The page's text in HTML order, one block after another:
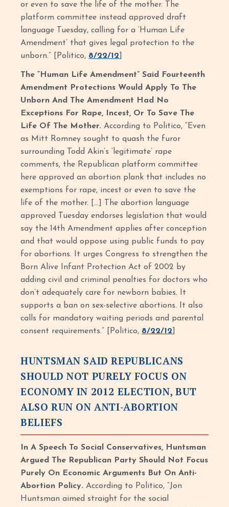
or even to save the life of the mother. The
platform committee instead approved draft
language Tuesday, calling for a ‘Human Life
Amendment’ that gives legal protection to the
unborn.” [Politico, 8/22/12
The “Human Life Amendment” Said Fourteenth
Amendment Protections Would Apply To The
Unborn And The Amendment Had No
Exceptions For Rape, Incest, Or To Save The
Life Of The Mother. According to Politico, “Even
as Mitt Romney sought to quash the furor
surrounding Todd Akin’s ‘legitimate’ rape
comments, the Republican platform committee
here approved an abortion plank that includes no
exemptions for rape, incest or even to save the
life of the mother. […] The abortion language
approved Tuesday endorses legislation that would
say the 14th Amendment applies after conception
and that would oppose using public funds to pay
for abortions. It urges Congress to strengthen the
Born Alive Infant Protection Act of 2002 by
adding civil and criminal penalties for doctors who
don’t adequately care for newborn babies. It
supports a ban on sex-selective abortions. It also
calls for mandatory waiting periods and parental
consent requirements.” [Politico, 8/22/12
HUNTSMAN SAID REPUBLICANS
SHOULD NOT PURELY FOCUS ON
ECONOMY IN 2012 ELECTION, BUT
ALSO RUN ON ANTI-ABORTION
BELIEFS
In A Speech To Social Conservatives, Huntsman
Argued The Republican Party Should Not Focus
Purely On Economic Arguments But On Anti-
Abortion Policy.According to Politico, “Jon
Huntsman aimed straight for the social